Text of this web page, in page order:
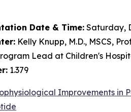
Date & Time: Saturday,
Kelly Knupp, M.D., MSCS,
Lead at Children's
1.379
Improvements in